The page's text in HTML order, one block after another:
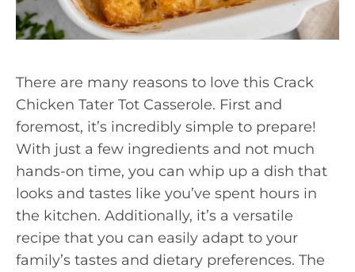
There are many reasons to love this Crack
Chicken Tater Tot Casserole. First and
foremost, it’s incredibly simple to prepare!
With just a few ingredients and not much
hands-on time, you can whip up a dish that
looks and tastes like you’ve spent hours in
the kitchen. Additionally, it’s a versatile
recipe that you can easily adapt to your
family’s tastes and dietary preferences. The